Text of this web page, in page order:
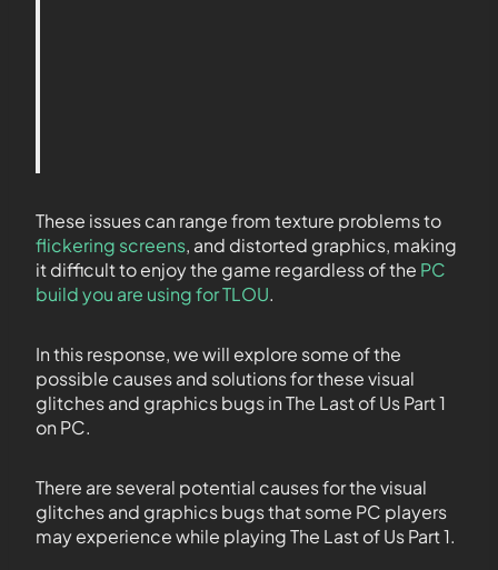
These issues can range from texture problems to
flickering screens, and distorted graphics, making
it difficult to enjoy the game regardless of the PC
build you are using for TLOU.
In this response, we will explore some of the
possible causes and solutions for these visual
glitches and graphics bugs in The Last of Us Part 1
on PC.
There are several potential causes for the visual
glitches and graphics bugs that some PC players
may experience while playing The Last of Us Part 1.